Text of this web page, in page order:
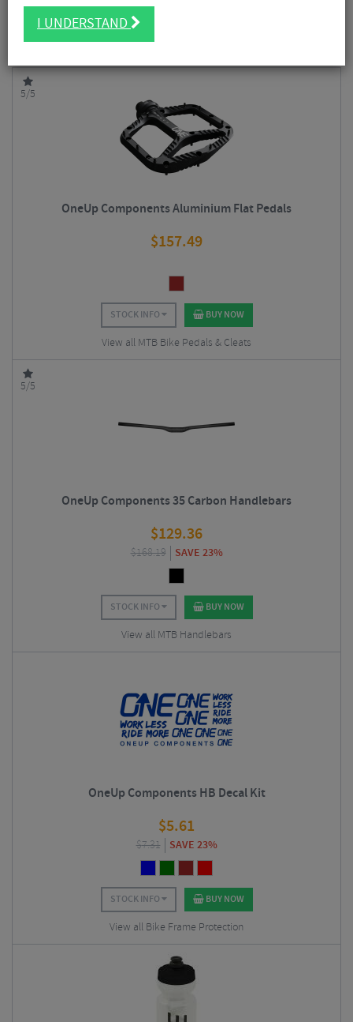
FILTER
6 Results
5/5
OneUp Components Aluminium Flat Pedals
$157.49
STOCK INFO BUY NOW
View all MTB Bike Pedals & Cleats
5/5
OneUp Components 35 Carbon Handlebars
$129.36
$168.19 SAVE 23%
STOCK INFO BUY NOW
View all MTB Handlebars
OneUp Components HB Decal Kit
$5.61
$7.31 SAVE 23%
STOCK INFO BUY NOW
View all Bike Frame Protection
I UNDERSTAND